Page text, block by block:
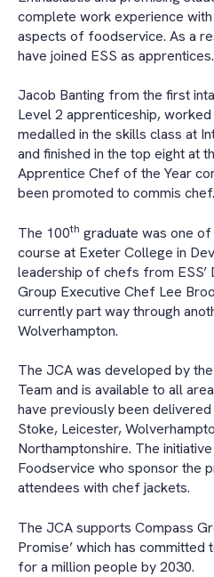
complete work experience
aspects of foodservice. As a
have joined ESS as apprentices.
Jacob Banting from the first
Level 2 apprenticeship,
medalled in the skills class at
and finished in the top eight at
Apprentice Chef of the Year
been promoted to commis chef.
The 100th graduate was one
course at Exeter College in
leadership of chefs from
Group Executive Chef Lee
currently part way through
Wolverhampton.
The JCA was developed by
Team and is available to all
have previously been
Stoke, Leicester,
Northamptonshire. The
Foodservice who sponsor the
attendees with chef jackets.
The JCA supports Compass
Promise’ which has committed
for a million people by 2030.